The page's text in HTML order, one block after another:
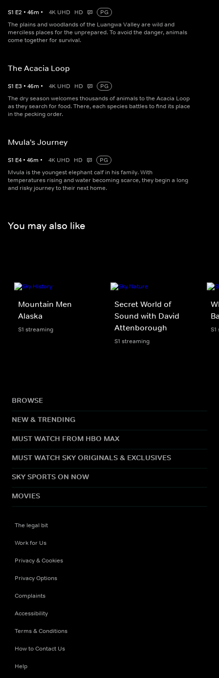
S1 E2 • 46m • 4K UHD HD
PG
The plains and woodlands of the Luangwa Valley are wild and
merciless places for the unprepared. To avoid the danger, animals
come together for survival.
The Acacia Loop
S1 E3 • 46m • 4K UHD HD
PG
The dry season welcomes thousands of animals to the Acacia Loop
as they search for food. There, each species battles to find its place
in the pecking order.
Mvula's Journey
S1 E4 • 46m • 4K UHD HD
PG
Mvula is the youngest elephant calf in his family. With
temperatures rising and water becoming scarce, they begin a long
and risky journey to their next home.
You may also like
Mountain Men
Alaska
S1 streaming
Secret World of
Sound with David
Attenborough
S1 streaming
BROWSE
NEW & TRENDING
MUST WATCH FROM HBO MAX
MUST WATCH SKY ORIGINALS & EXCLUSIVES
SKY SPORTS ON NOW
MOVIES
The legal bit
Work for Us
Privacy & Cookies
Privacy Options
Complaints
Accessibility
Terms & Conditions
How to Contact Us
Help